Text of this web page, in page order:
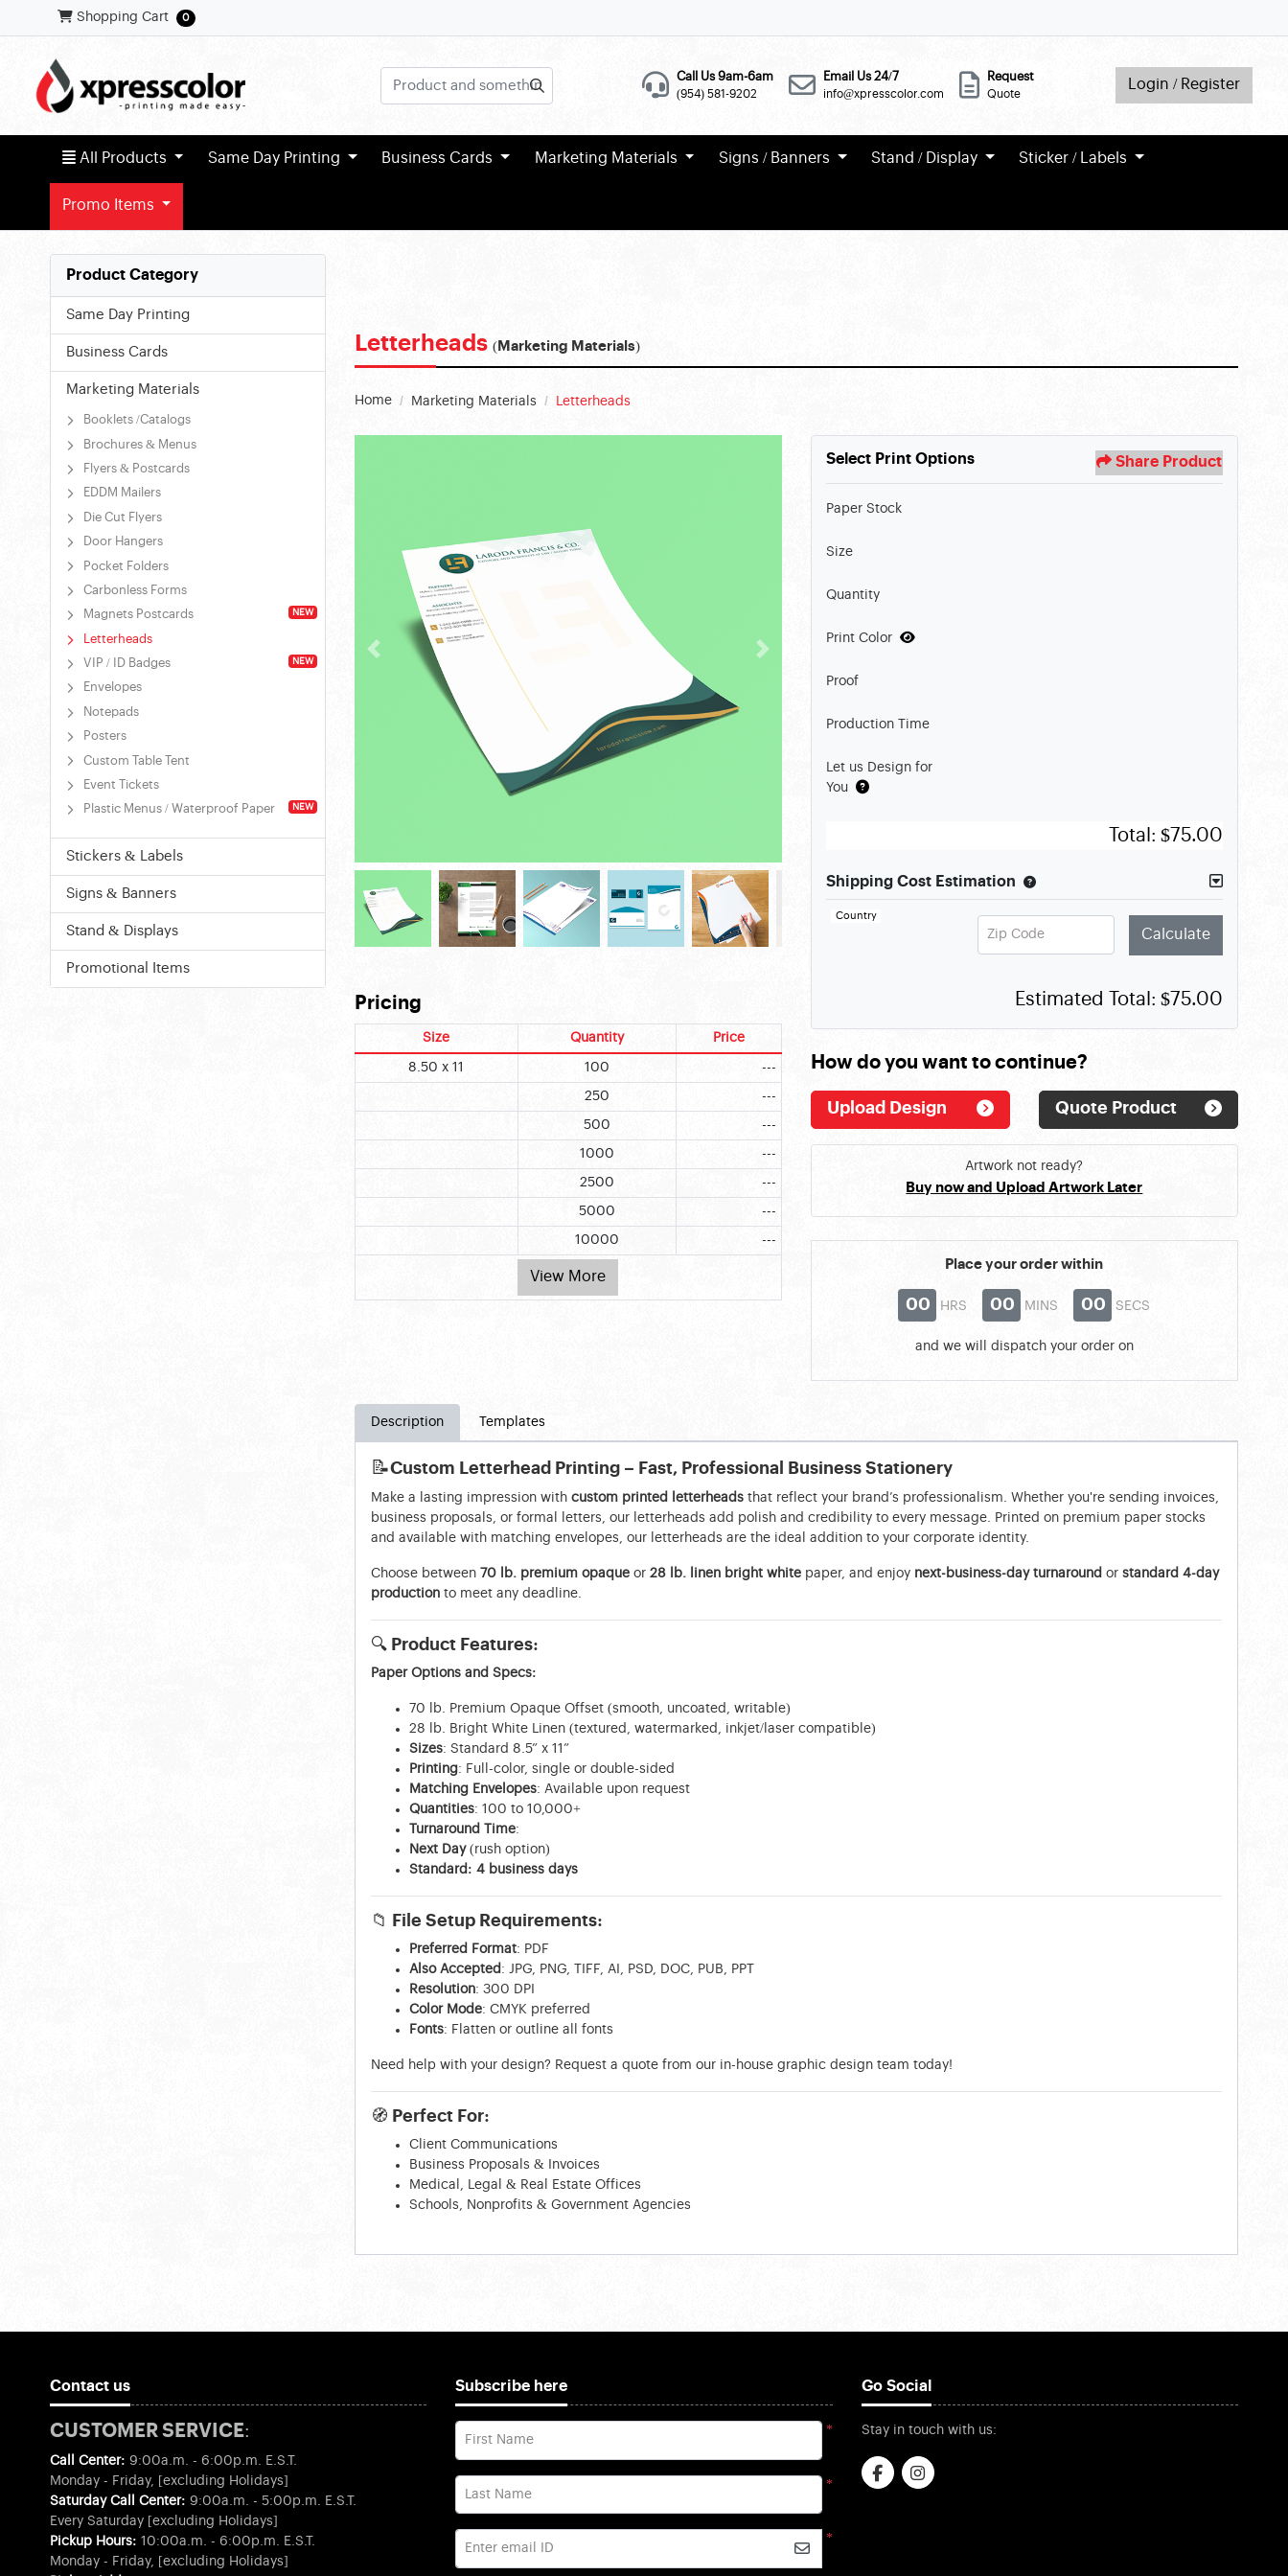
Shopping Cart
Shopping Cart 0
Call Us 9am-6am
(954) 581-9202
Email Us 24/7
info@xpresscolor.com
Request
Quote
Login / Register
All Products
All Products Same Day Printing Business Cards Marketing Materials Signs / Banners Stand / Display Sticker / Labels
Promo Items
Product Category
Same Day Printing
Business Cards
Marketing Materials
Booklets /Catalogs
Brochures & Menus
Flyers & Postcards
EDDM Mailers
Die Cut Flyers
Door Hangers
Pocket Folders
Carbonless Forms
Magnets Postcards
NEW
Letterheads
VIP / ID Badges
NEW
Envelopes
Notepads
Posters
Custom Table Tent
Event Tickets
Plastic Menus / Waterproof Paper
NEW
Stickers & Labels
Signs & Banners
Stand & Displays
Promotional Items
Letterheads (Marketing Materials)
Home Marketing Materials Letterheads
Pricing
Size Quantity Price
8.50 x 11 100 ---
250 ---
500 ---
1000 ---
2500 ---
5000 ---
10000 ---
View More
Select Print Options Share Product
Paper Stock
Size
Quantity
Print Color
Proof
Production Time
Let us Design for
You
Total: $75.00
Shipping Cost Estimation
Country
Zip Code Calculate
Estimated Total: $75.00
How do you want to continue?
Upload Design Quote Product
Artwork not ready?
Buy now and Upload Artwork Later
Place your order within
00 HRS 00 MINS 00 SECS
and we will dispatch your order on
Description Templates
📝Custom Letterhead Printing – Fast, Professional Business Stationery
Make a lasting impression with custom printed letterheadsthat reflect your brand’s professionalism. Whether you're sending invoices,
business proposals, or formal letters, our letterheads add polish and credibility to every message. Printed on premium paper stocks
and available with matching envelopes, our letterheads are the ideal addition to your corporate identity.
Choose between 70 lb. premium opaqueor 28 lb. linen bright whitepaper, and enjoy next-business-day turnaround or standard 4-day
productionto meet any deadline.
🔍 Product Features:
Paper Options and Specs:
70 lb. Premium Opaque Offset (smooth, uncoated, writable)
28 lb. Bright White Linen (textured, watermarked, inkjet/laser compatible)
Sizes: Standard 8.5” x 11”
Printing: Full-color, single or double-sided
Matching Envelopes: Available upon request
Quantities: 100 to 10,000+
Turnaround Time:
Next Day(rush option)
Standard: 4 business days
📁 File Setup Requirements:
Preferred Format: PDF
Also Accepted : JPG, PNG, TIFF, AI, PSD, DOC, PUB, PPT
Resolution: 300 DPI
Color Mode: CMYK preferred
Fonts: Flatten or outline all fonts
Need help with your design? Request a quote from our in-house graphic design team today!
🧭 Perfect For:
Client Communications
Business Proposals & Invoices
Medical, Legal & Real Estate Offices
Schools, Nonprofits & Government Agencies
Contact us
CUSTOMER SERVICE:
Call Center: 9:00a.m. - 6:00p.m. E.S.T.
Monday - Friday, [excluding Holidays]
Saturday Call Center: 9:00a.m. - 5:00p.m. E.S.T.
Every Saturday [excluding Holidays]
Pickup Hours: 10:00a.m. - 6:00p.m. E.S.T.
Monday - Friday, [excluding Holidays]
Subscribe here
*
First Name
*
Last Name
*
Enter email ID
Go Social
Stay in touch with us: